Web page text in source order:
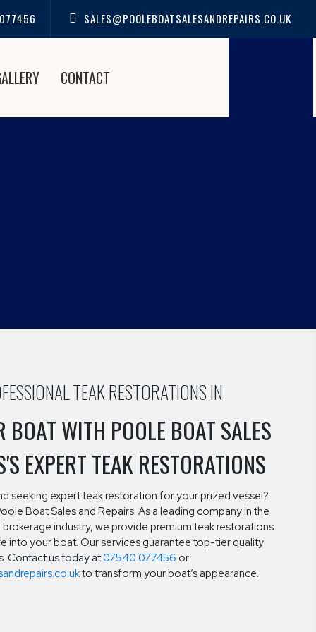
SALES@POOLEBOATSALESANDREPAIRS.CO.UK
CONTACT
TEAK RESTORATIONS IN
BOAT WITH POOLE BOAT SALES
EXPERT TEAK RESTORATIONS
seeking expert teak restoration for your prized vessel?
Boat Sales and Repairs. As a leading company in the
industry, we provide premium teak restorations
into your boat. Our services guarantee top-tier quality
Contact us today at07540 077456 or
to transform your boat’s appearance.